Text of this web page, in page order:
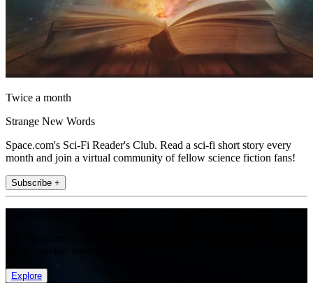
Twice a month
Strange New Words
Space.com's Sci-Fi Reader's Club. Read a sci-fi short story every
month and join a virtual community of fellow science fiction fans!
Subscribe +
Explore